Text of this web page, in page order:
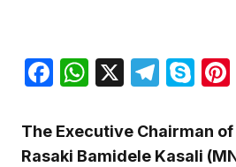
Facebook
WhatsApp
X
The Executive Chairman of
Rasaki Bamidele Kasali